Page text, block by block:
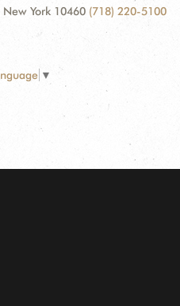
York 10460 (718) 220-5100
▼